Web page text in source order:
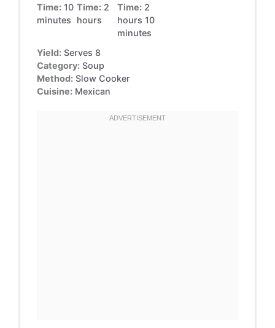
Time: 10
minutes
Time: 2
hours
Time: 2
hours 10
minutes
Yield: Serves 8
Category: Soup
Method: Slow Cooker
Cuisine: Mexican